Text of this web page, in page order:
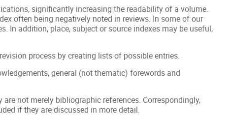
significantly increasing the readability of a volume.
often being negatively noted in reviews. In some of our
In addition, place, subject or source indexes may be useful,
process by creating lists of possible entries.
general (not thematic) forewords and
not merely bibliographic references. Correspondingly,
if they are discussed in more detail.